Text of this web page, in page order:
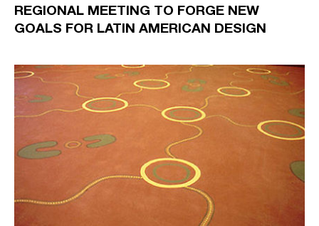
REGIONAL MEETING TO FORGE NEW
GOALS FOR LATIN AMERICAN DESIGN